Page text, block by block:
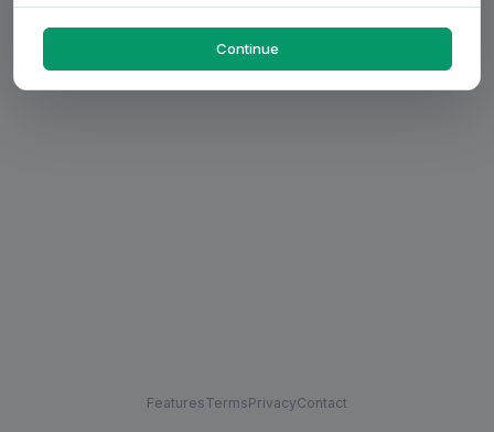
FeaturesTermsPrivacyContact
Continue